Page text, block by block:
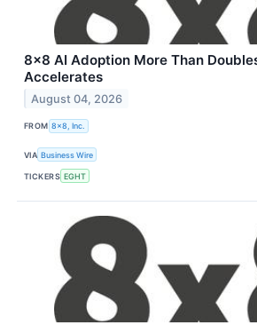
8x8 AI Adoption More Than
Accelerates
August 04, 2026
FROM 8x8, Inc.
VIA Business Wire
TICKERS EGHT